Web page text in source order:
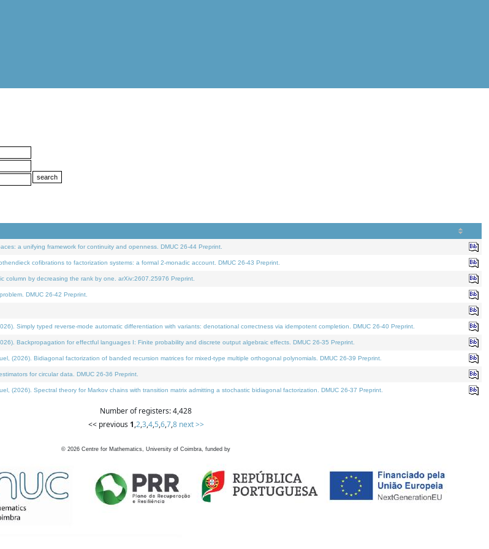
a unifying framework for continuity and openness. DMUC 26-44 Preprint.
cofibrations to factorization systems: a formal 2-monadic account. DMUC 26-43 Preprint.
column by decreasing the rank by one. arXiv:2607.25976 Preprint.
DMUC 26-42 Preprint.
Simply typed reverse-mode automatic differentiation with variants: denotational correctness via idempotent completion. DMUC 26-40 Preprint.
Backpropagation for effectful languages I: Finite probability and discrete output algebraic effects. DMUC 26-35 Preprint.
(2026). Bidiagonal factorization of banded recursion matrices for mixed-type multiple orthogonal polynomials. DMUC 26-39 Preprint.
for circular data. DMUC 26-36 Preprint.
(2026). Spectral theory for Markov chains with transition matrix admitting a stochastic bidiagonal factorization. DMUC 26-37 Preprint.
Number of registers: 4,428
<< previous 1,2,3,4,5,6,7,8 next >>
© 2026 Centre for Mathematics, University of Coimbra, funded by